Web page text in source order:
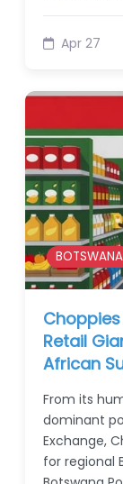
Apr 27
BOTSWANA
Retail
African
From its
dominant
Exchange,
for regional